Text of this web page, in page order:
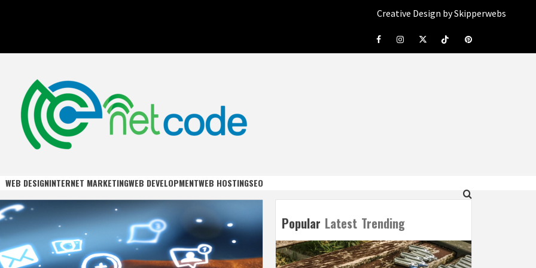
Creative Design by Skipperwebs
FacebookInstagramTwitterTiktokPinterest
WEB DESIGNINTERNET MARKETINGWEB DEVELOPMENTWEB HOSTINGSEO
Popular Latest Trending